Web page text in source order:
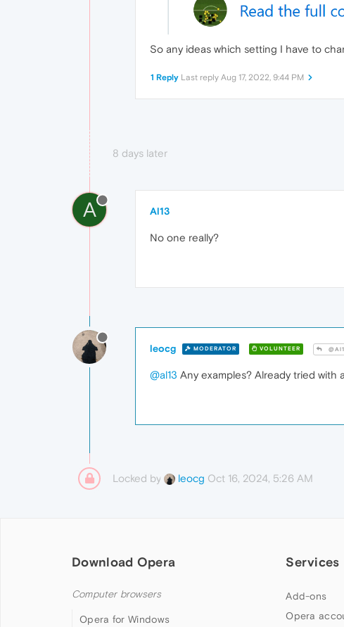
So any ideas which setting I have to
1 Reply Last reply Aug 17, 2022, 9:44 PM
8 days later
A Al13
No one really?
leocg MODERATOR VOLUNTEER
@al13 Any examples? Already tried with
Locked by leocg Oct 16, 2024, 5:26 AM
Download Opera
Computer browsers
Opera for Windows
Services
Add-ons
Opera